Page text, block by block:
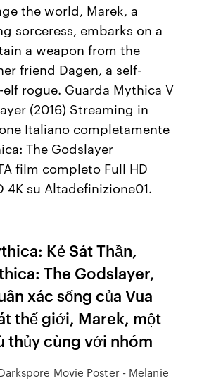
the world, Marek, a
sorceress, embarks on a
a weapon from the
friend Dagen, a self-
rogue. Guarda Mythica V
(2016) Streaming in
Italiano completamente
The Godslayer
film completo Full HD
4K su Altadefinizione01.
Kẻ Sát Thần,
The Godslayer,
xác sống của Vua
thế giới, Marek, một
thủy cùng với nhóm
Movie Poster - Melanie